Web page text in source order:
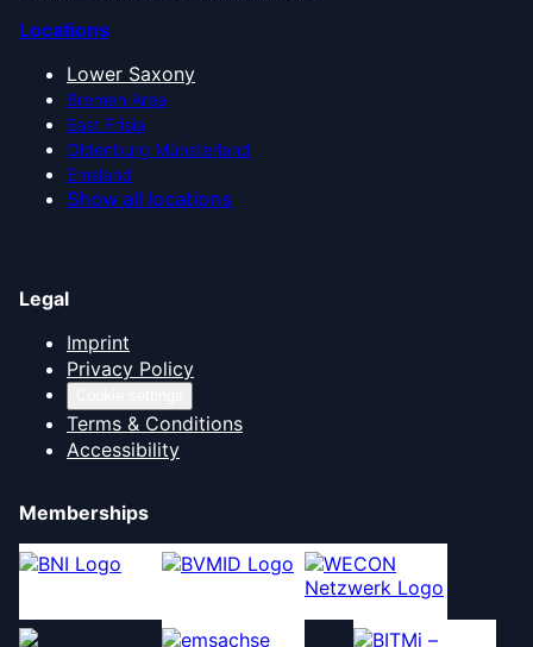
Locations
Lower Saxony
Bremen Area
East Frisia
Oldenburg Münsterland
Emsland
Show all locations
Legal
Imprint
Privacy Policy
Terms & Conditions
Accessibility
Memberships